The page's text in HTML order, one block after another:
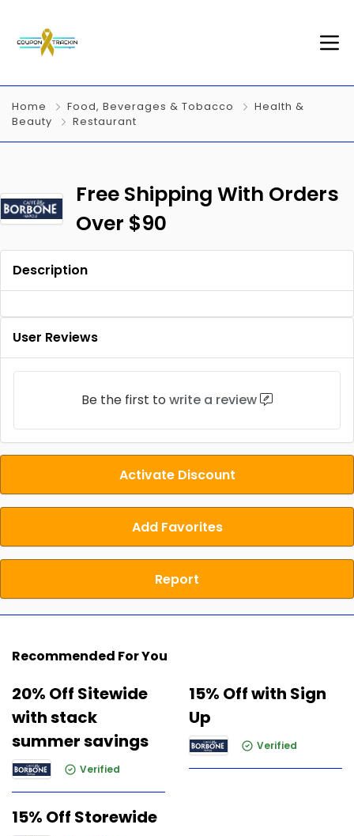
Home Food, Beverages & Tobacco
Health &
Beauty
Restaurant
Free Shipping With Orders
Over $90
Description
User Reviews
Be the first to write a review
Activate Discount
Add Favorites
Report
Recommended For You
20% Off Sitewide
with stack
summer savings
Verified
15% Off with Sign
Up
Verified
15% Off Storewide